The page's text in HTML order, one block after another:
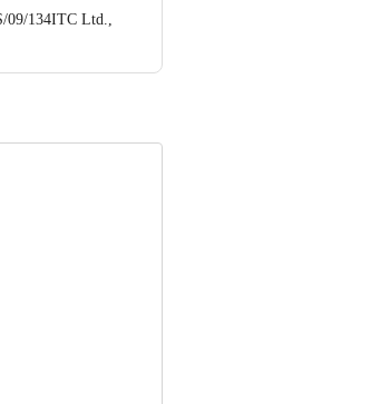
09/134ITC Ltd.,
Innovative